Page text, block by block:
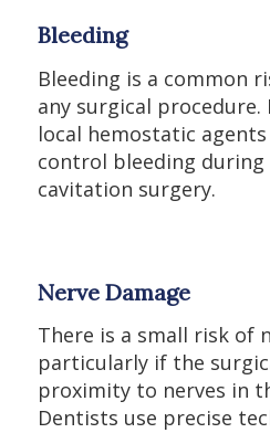
Bleeding
Bleeding is a common
any surgical procedure.
local hemostatic
control bleeding
cavitation surgery.
Nerve Damage
There is a small risk of
particularly if the
proximity to nerves in
Dentists use precise